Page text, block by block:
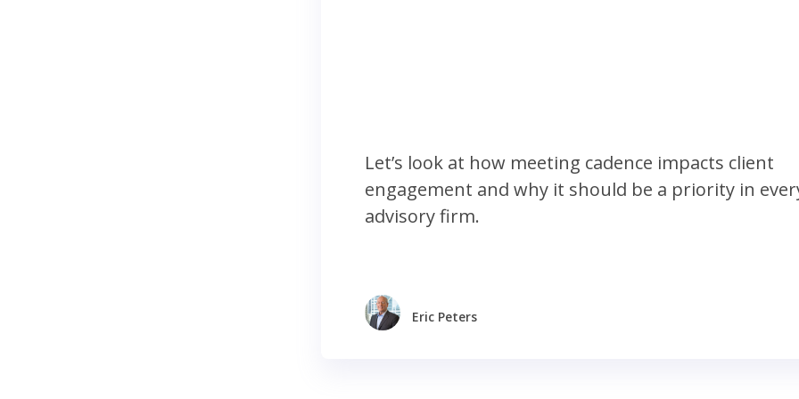
Let’s look at how meeting cadence impacts client
engagement and why it should be a priority in
advisory firm.
Eric Peters